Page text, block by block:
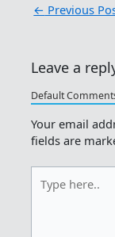
← Previous
Leave a
Default
Your email
fields are
here..